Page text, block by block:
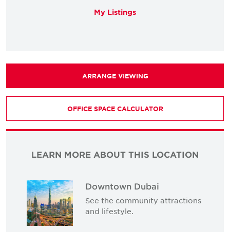
My Listings
ARRANGE VIEWING
OFFICE SPACE CALCULATOR
LEARN MORE ABOUT THIS LOCATION
Downtown Dubai
See the community attractions
and lifestyle.